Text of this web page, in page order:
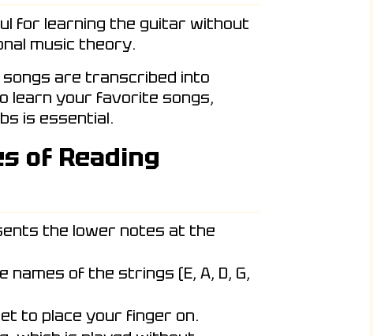
for learning the guitar without
music theory.
songs are transcribed into
learn your favorite songs,
is essential.
of Reading
the lower notes at the
of the strings (E, A, D, G,
to place your finger on.